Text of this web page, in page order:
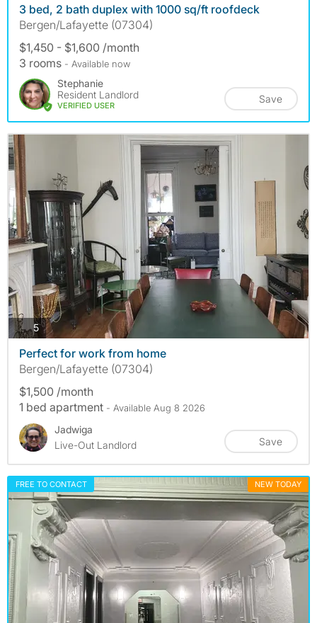
3 bed, 2 bath duplex with 1000 sq/ft roofdeck
Bergen/Lafayette (07304)
$1,450 - $1,600 /month
3 rooms - Available now
Stephanie
Resident Landlord
VERIFIED USER
Save
5photos
Perfect for work from home
Bergen/Lafayette (07304)
$1,500 /month
1 bed apartment - Available Aug 8 2026
Jadwiga
Live-Out Landlord
Save
FREE TO CONTACT NEW TODAY